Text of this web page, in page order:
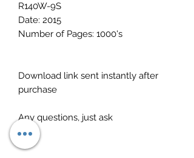
R140W-9S
Date: 2015
Number of Pages: 1000's
Download link sent instantly after
purchase
Any questions, just ask